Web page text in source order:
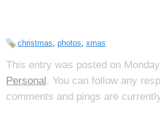
christmas, photos, xmas
This entry was posted on
Personal. You can follow any
comments and pings are